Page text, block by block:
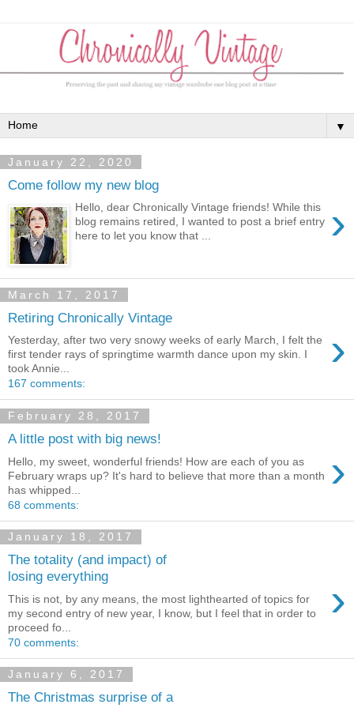
▼
January 22, 2020
Come follow my new blog
›
Hello, dear Chronically Vintage friends! While this
blog remains retired, I wanted to post a brief entry
here to let you know that ...
March 17, 2017
Retiring Chronically Vintage
›
Yesterday, after two very snowy weeks of early March, I felt the
first tender rays of springtime warmth dance upon my skin. I
took Annie...
167 comments:
February 28, 2017
A little post with big news!
›
Hello, my sweet, wonderful friends! How are each of you as
February wraps up? It's hard to believe that more than a month
has whipped...
68 comments:
January 18, 2017
The totality (and impact) of
losing everything
›
This is not, by any means, the most lighthearted of topics for
my second entry of new year, I know, but I feel that in order to
proceed fo...
70 comments:
January 6, 2017
The Christmas surprise of a